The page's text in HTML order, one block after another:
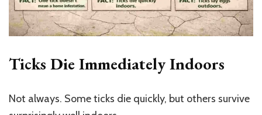
Ticks Die Immediately Indoors
Not always. Some ticks die quickly, but others survive